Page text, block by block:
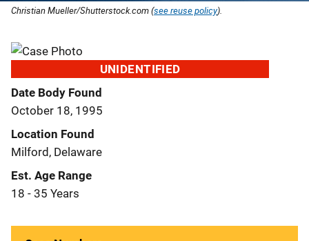
Christian Mueller/Shutterstock.com (see reuse policy).
UNIDENTIFIED
Date Body Found
October 18, 1995
Location Found
Milford, Delaware
Est. Age Range
18 - 35 Years